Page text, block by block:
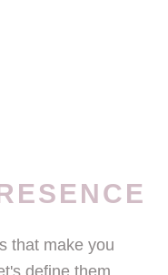
that make you
define them,